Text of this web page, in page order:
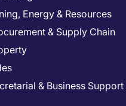
Energy & Resources
& Supply Chain
& Business Support